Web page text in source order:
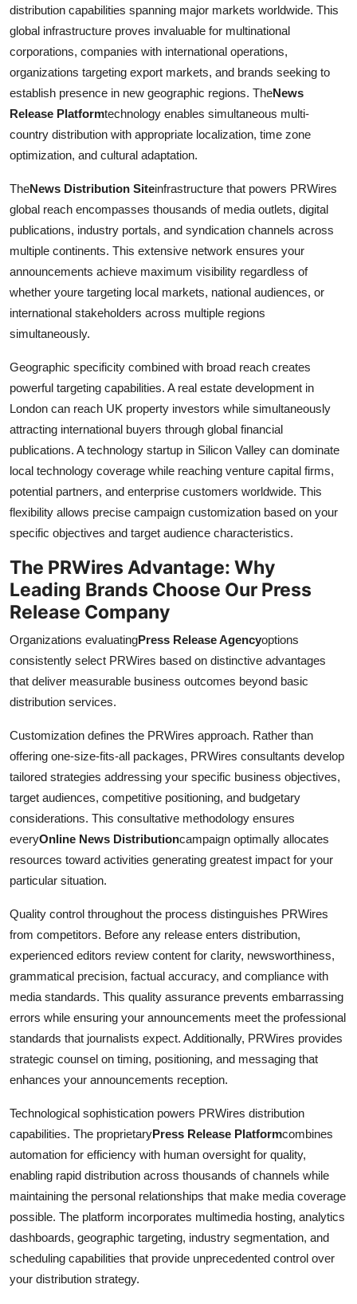
distribution capabilities spanning major markets worldwide. This
global infrastructure proves invaluable for multinational
corporations, companies with international operations,
organizations targeting export markets, and brands seeking to
establish presence in new geographic regions. TheNews
Release Platformtechnology enables simultaneous multi-
country distribution with appropriate localization, time zone
optimization, and cultural adaptation.
TheNews Distribution Siteinfrastructure that powers PRWires
global reach encompasses thousands of media outlets, digital
publications, industry portals, and syndication channels across
multiple continents. This extensive network ensures your
announcements achieve maximum visibility regardless of
whether youre targeting local markets, national audiences, or
international stakeholders across multiple regions
simultaneously.
Geographic specificity combined with broad reach creates
powerful targeting capabilities. A real estate development in
London can reach UK property investors while simultaneously
attracting international buyers through global financial
publications. A technology startup in Silicon Valley can dominate
local technology coverage while reaching venture capital firms,
potential partners, and enterprise customers worldwide. This
flexibility allows precise campaign customization based on your
specific objectives and target audience characteristics.
The PRWires Advantage: Why
Leading Brands Choose Our Press
Release Company
Organizations evaluatingPress Release Agencyoptions
consistently select PRWires based on distinctive advantages
that deliver measurable business outcomes beyond basic
distribution services.
Customization defines the PRWires approach. Rather than
offering one-size-fits-all packages, PRWires consultants develop
tailored strategies addressing your specific business objectives,
target audiences, competitive positioning, and budgetary
considerations. This consultative methodology ensures
everyOnline News Distributioncampaign optimally allocates
resources toward activities generating greatest impact for your
particular situation.
Quality control throughout the process distinguishes PRWires
from competitors. Before any release enters distribution,
experienced editors review content for clarity, newsworthiness,
grammatical precision, factual accuracy, and compliance with
media standards. This quality assurance prevents embarrassing
errors while ensuring your announcements meet the professional
standards that journalists expect. Additionally, PRWires provides
strategic counsel on timing, positioning, and messaging that
enhances your announcements reception.
Technological sophistication powers PRWires distribution
capabilities. The proprietaryPress Release Platformcombines
automation for efficiency with human oversight for quality,
enabling rapid distribution across thousands of channels while
maintaining the personal relationships that make media coverage
possible. The platform incorporates multimedia hosting, analytics
dashboards, geographic targeting, industry segmentation, and
scheduling capabilities that provide unprecedented control over
your distribution strategy.